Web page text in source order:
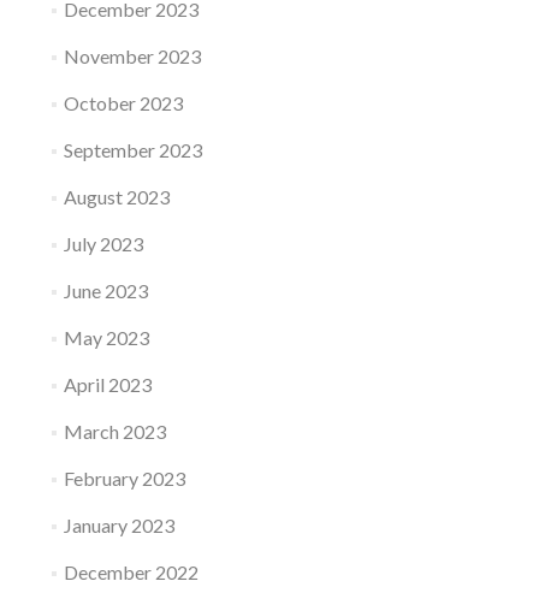
December 2023
November 2023
October 2023
September 2023
August 2023
July 2023
June 2023
May 2023
April 2023
March 2023
February 2023
January 2023
December 2022